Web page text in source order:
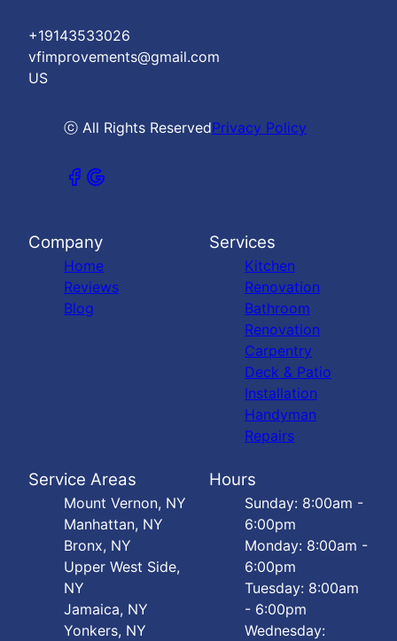
+19143533026
vfimprovements@gmail.com
US
ⓒ All Rights ReservedPrivacy Policy
Company
Home
Reviews
Blog
Services
Kitchen
Renovation
Bathroom
Renovation
Carpentry
Deck & Patio
Installation
Handyman
Repairs
Service Areas
Mount Vernon, NY
Manhattan, NY
Bronx, NY
Upper West Side,
NY
Jamaica, NY
Yonkers, NY
Hours
Sunday: 8:00am -
6:00pm
Monday: 8:00am -
6:00pm
Tuesday: 8:00am
- 6:00pm
Wednesday: